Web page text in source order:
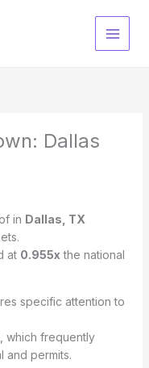
Dallas
in Dallas, TX
at 0.955x the national
specific attention to
which frequently
and permits.